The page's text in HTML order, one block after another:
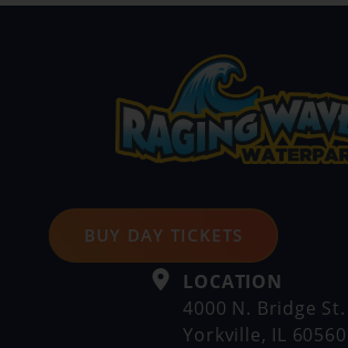
BUY DAY TICKETS
LOCATION
4000 N. Bridge St.
Yorkville, IL 60560